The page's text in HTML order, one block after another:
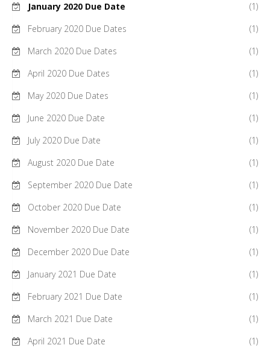
January 2020 Due Date
(1)
February 2020 Due Dates
(1)
March 2020 Due Dates
(1)
April 2020 Due Dates
(1)
May 2020 Due Dates
(1)
June 2020 Due Date
(1)
July 2020 Due Date
(1)
August 2020 Due Date
(1)
September 2020 Due Date
(1)
October 2020 Due Date
(1)
November 2020 Due Date
(1)
December 2020 Due Date
(1)
January 2021 Due Date
(1)
February 2021 Due Date
(1)
March 2021 Due Date
(1)
April 2021 Due Date
(1)